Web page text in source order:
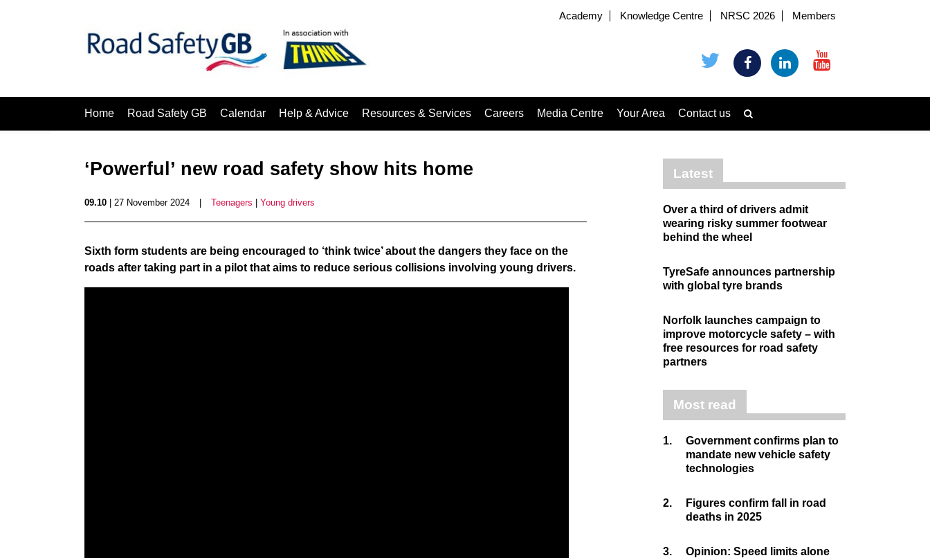
Academy Knowledge Centre NRSC 2026 Members
Home Road Safety GB Calendar Help & Advice Resources & Services Careers Media Centre Your Area Contact us
‘Powerful’ new road safety show hits home
09.10 | 27 November 2024 Teenagers Young drivers
Sixth form students are being encouraged to ‘think twice’ about the dangers they face on the
roads after taking part in a pilot that aims to reduce serious collisions involving young drivers.
Latest
Over a third of drivers admit
wearing risky summer footwear
behind the wheel
TyreSafe announces partnership
with global tyre brands
Norfolk launches campaign to
improve motorcycle safety – with
free resources for road safety
partners
Most read
1.
Government confirms plan to
mandate new vehicle safety
technologies
2.
Figures confirm fall in road
deaths in 2025
3.
Opinion: Speed limits alone